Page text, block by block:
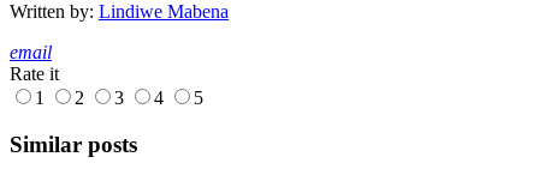
Written by: Lindiwe Mabena
email
Rate it
1
2 3 4 5
Similar posts